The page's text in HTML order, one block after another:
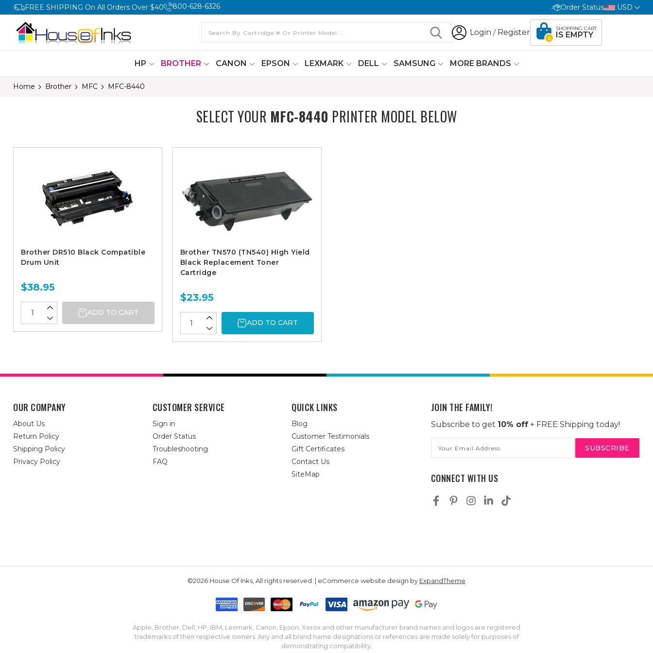
FREE SHIPPING On All Orders Over $40 800-628-6326 Order Status USD
Login / Register
0
SHOPPING CART
IS EMPTY
HP BROTHER CANON EPSON LEXMARK DELL SAMSUNG MORE BRANDS
Home Brother MFC MFC-8440
SELECT YOUR MFC-8440 PRINTER MODEL BELOW
Brother DR510 Black Compatible
Drum Unit
$38.95
ADD TO CART
Brother TN570 (TN540) High Yield
Black Replacement Toner
Cartridge
$23.95
ADD TO CART
OUR COMPANY
About Us
Return Policy
Shipping Policy
Privacy Policy
CUSTOMER SERVICE
Sign in
Order Status
Troubleshooting
FAQ
QUICK LINKS
Blog
Customer Testimonials
Gift Certificates
Contact Us
SiteMap
JOIN THE FAMILY!
Subscribe to get 10% off+ FREE Shipping today!
Address
CONNECT WITH US
©2026 House Of Inks, All rights reserved. | eCommerce website design by ExpandTheme
Apple, Brother, Dell, HP, IBM, Lexmark, Canon, Epson, Xerox and other manufacturer brand names and logos are registered
trademarks of their respective owners. Any and all brand name designations or references are made solely for purposes of
demonstrating compatibility.